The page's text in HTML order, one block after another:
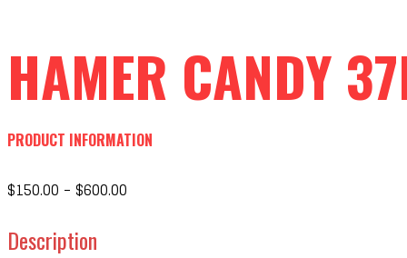
HAMER CANDY
PRODUCT INFORMATION
$150.00 - $600.00
Description